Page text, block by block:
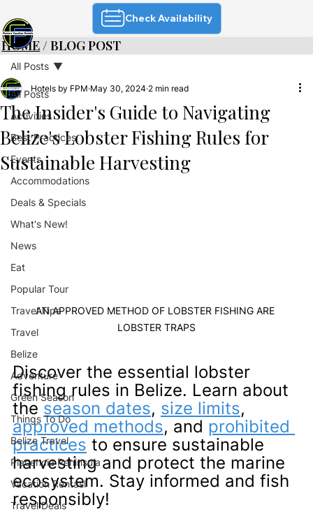
Check Availability
All Posts
Activities
Best Practices
Events
Accommodations
Deals & Specials
What's New!
News
Eat
Popular Tour
Travel Tips
Travel
Belize
Adventure
Green Season
Things To Do
Belize Travel
Placencia Peninsula
Vacation Rentasl
Travel Deals
All Posts
The Insider's Guide to Navigating
Belize's Lobster Fishing Rules for
Sustainable Harvesting
Hotels by FPM May 30, 2024 2 min read
AN APPROVED METHOD OF LOBSTER FISHING ARE
LOBSTER TRAPS
Discover the essential lobster
fishing rules in Belize. Learn about
the season dates, size limits,
approved methods, and prohibited
practices to ensure sustainable
harvesting and protect the marine
ecosystem. Stay informed and fish
responsibly!
HOME/ BLOG POST